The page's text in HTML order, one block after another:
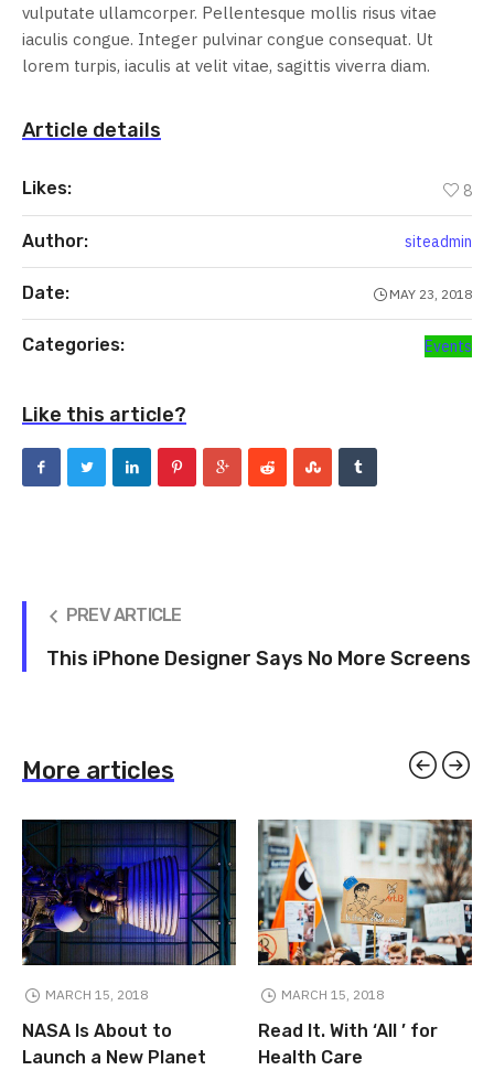
vulputate ullamcorper. Pellentesque mollis risus vitae
iaculis congue. Integer pulvinar congue consequat. Ut
lorem turpis, iaculis at velit vitae, sagittis viverra diam.
Article details
Likes: 8
Author: siteadmin
Date: MAY 23, 2018
Categories: Events
Like this article?
PREV ARTICLE
This iPhone Designer Says No More Screens
More articles
MARCH 15, 2018
NASA Is About to
Launch a New Planet
MARCH 15, 2018
Read It. With ‘All ’ for
Health Care